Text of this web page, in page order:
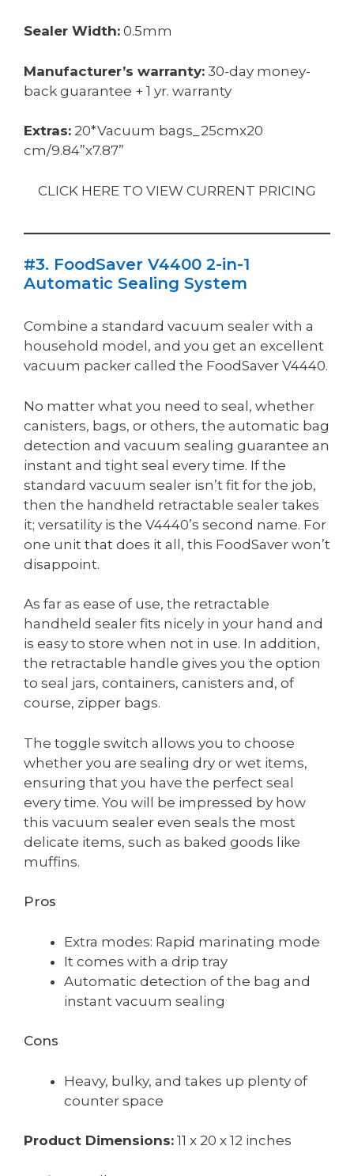
Sealer Width: 0.5mm
Manufacturer’s warranty: 30-day money-
back guarantee + 1 yr. warranty
Extras: 20*Vacuum bags_25cmx20
cm/9.84”x7.87”
CLICK HERE TO VIEW CURRENT PRICING
#3. FoodSaver V4400 2-in-1
Automatic Sealing System
Combine a standard vacuum sealer with a
household model, and you get an excellent
vacuum packer called the FoodSaver V4440.
No matter what you need to seal, whether
canisters, bags, or others, the automatic bag
detection and vacuum sealing guarantee an
instant and tight seal every time. If the
standard vacuum sealer isn’t fit for the job,
then the handheld retractable sealer takes
it; versatility is the V4440’s second name. For
one unit that does it all, this FoodSaver won’t
disappoint.
As far as ease of use, the retractable
handheld sealer fits nicely in your hand and
is easy to store when not in use. In addition,
the retractable handle gives you the option
to seal jars, containers, canisters and, of
course, zipper bags.
The toggle switch allows you to choose
whether you are sealing dry or wet items,
ensuring that you have the perfect seal
every time. You will be impressed by how
this vacuum sealer even seals the most
delicate items, such as baked goods like
muffins.
Pros
Extra modes: Rapid marinating mode
It comes with a drip tray
Automatic detection of the bag and
instant vacuum sealing
Cons
Heavy, bulky, and takes up plenty of
counter space
Product Dimensions: 11 x 20 x 12 inches